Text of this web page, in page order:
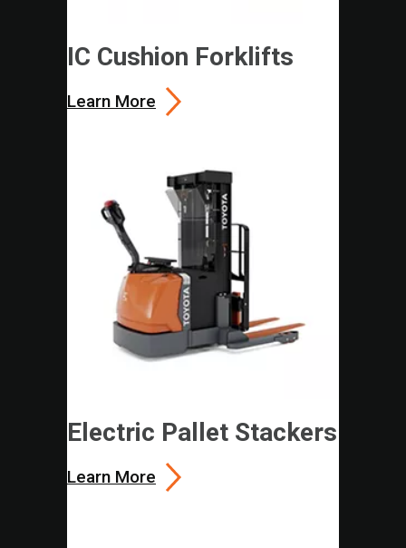
IC Cushion Forklifts
Learn More
Electric Pallet Stackers
Learn More